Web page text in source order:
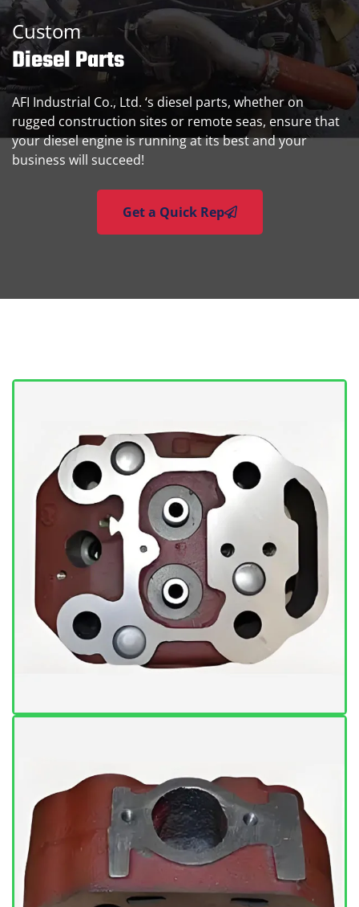
Custom
Diesel Parts
AFI Industrial Co., Ltd. ‘s diesel parts, whether on
rugged construction sites or remote seas, ensure that
your diesel engine is running at its best and your
business will succeed!
Get a Quick Rep